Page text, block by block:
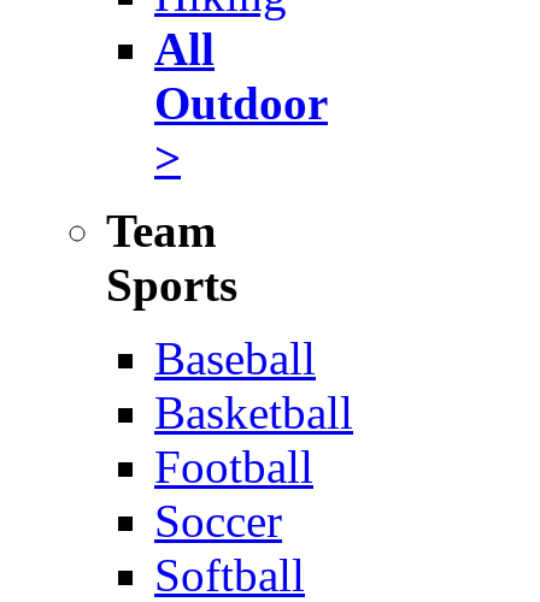
All
Outdoor
>
Team
Sports
Baseball
Basketball
Football
Soccer
Softball